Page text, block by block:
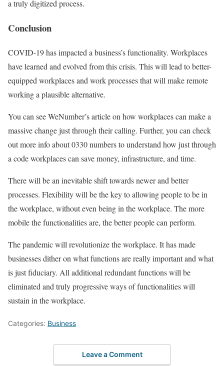
a truly digitized process.
Conclusion
COVID-19 has impacted a business’s functionality. Workplaces
have learned and evolved from this crisis. This will lead to better-
equipped workplaces and work processes that will make remote
working a plausible alternative.
You can see WeNumber’s article on how workplaces can make a
massive change just through their calling. Further, you can check
out more info about 0330 numbers to understand how just through
a code workplaces can save money, infrastructure, and time.
There will be an inevitable shift towards newer and better
processes. Flexibility will be the key to allowing people to be in
the workplace, without even being in the workplace. The more
mobile the functionalities are, the better people can perform.
The pandemic will revolutionize the workplace. It has made
businesses dither on what functions are really important and what
is just fiduciary. All additional redundant functions will be
eliminated and truly progressive ways of functionalities will
sustain in the workplace.
Categories: Business
Leave a Comment